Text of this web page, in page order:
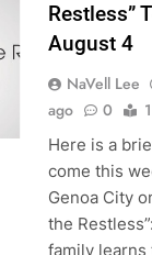
Restless”
August 4
NaVell Lee
ago
0
Here is a
come this
Genoa City
the
family